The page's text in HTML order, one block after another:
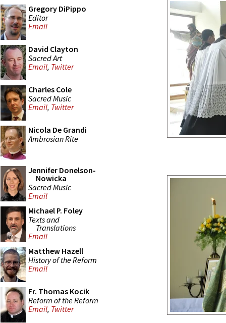
Gregory DiPippo
Editor
Email
David Clayton
Sacred Art
Email, Twitter
Charles Cole
Sacred Music
Email, Twitter
Nicola De Grandi
Ambrosian Rite
Jennifer Donelson-
Nowicka
Sacred Music
Email
Michael P. Foley
Texts and
Translations
Email
Matthew Hazell
History of the Reform
Email
Fr. Thomas Kocik
Reform of the Reform
Email, Twitter